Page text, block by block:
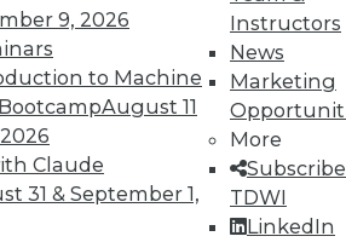
9, 2026
to Machine
August 11
Claude
31 & September 1,
Instructors
News
Marketing
More
TDWI
LinkedIn
the price of a data